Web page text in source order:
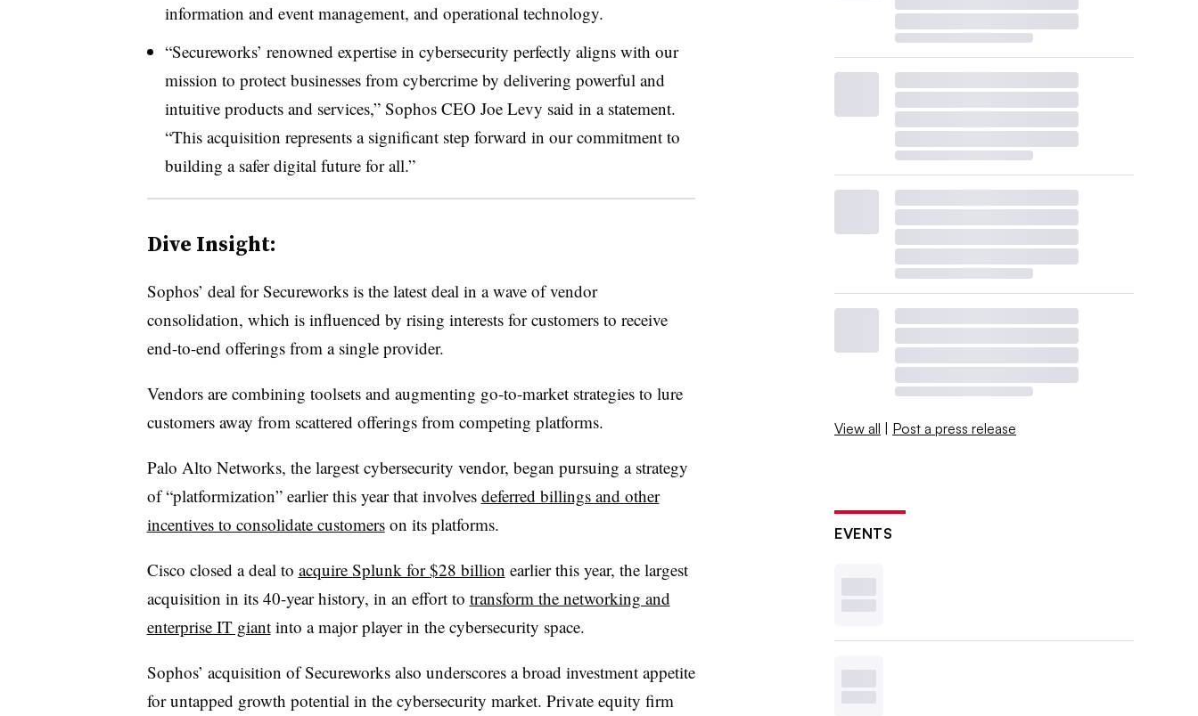
information and event management, and operational technology.
“Secureworks’ renowned expertise in cybersecurity perfectly aligns with our
mission to protect businesses from cybercrime by delivering powerful and
intuitive products and services,” Sophos CEO Joe Levy said in a statement.
“This acquisition represents a significant step forward in our commitment to
building a safer digital future for all.”
Dive Insight:
Sophos’ deal for Secureworks is the latest deal in a wave of vendor
consolidation, which is influenced by rising interests for customers to receive
end-to-end offerings from a single provider.
Vendors are combining toolsets and augmenting go-to-market strategies to lure
customers away from scattered offerings from competing platforms.
Palo Alto Networks, the largest cybersecurity vendor, began pursuing a strategy
of “platformization” earlier this year that involves deferred billings and other
incentives to consolidate customerson its platforms.
Cisco closed a deal to acquire Splunk for $28 billion earlier this year, the largest
acquisition in its 40-year history, in an effort to transform the networking and
enterprise IT giantinto a major player in the cybersecurity space.
Sophos’ acquisition of Secureworks also underscores a broad investment appetite
for untapped growth potential in the cybersecurity market. Private equity firm
View all | Post a press release
EVENTS